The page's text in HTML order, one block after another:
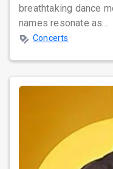
breathtaking dance
names resonate as...
Concerts